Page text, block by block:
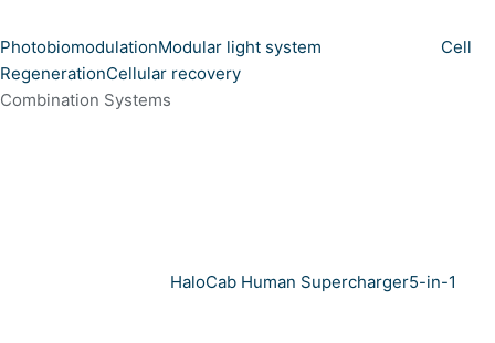
PhotobiomodulationModular light system
Cell
RegenerationCellular recovery
Combination Systems
HaloCab Human Supercharger5-in-1